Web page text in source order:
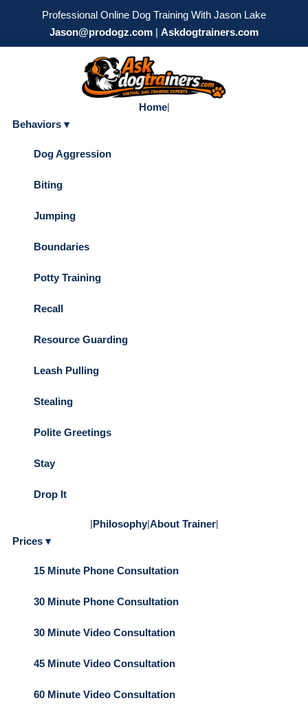
Professional Online Dog Training With Jason Lake
Jason@prodogz.com | Askdogtrainers.com
Home|
Behaviors ▾
Dog Aggression
Biting
Jumping
Boundaries
Potty Training
Recall
Resource Guarding
Leash Pulling
Stealing
Polite Greetings
Stay
Drop It
|Philosophy|About Trainer|
Prices ▾
15 Minute Phone Consultation
30 Minute Phone Consultation
30 Minute Video Consultation
45 Minute Video Consultation
60 Minute Video Consultation